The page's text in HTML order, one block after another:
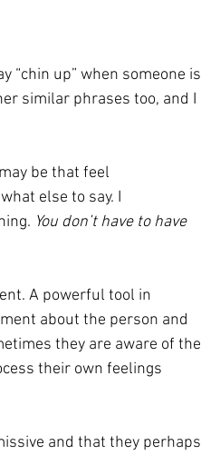
similar phrases too, and I
be that feel
else to say. I
You don’t have to have
A powerful tool in
about the person and
they are aware of the
their own feelings
and that they perhaps